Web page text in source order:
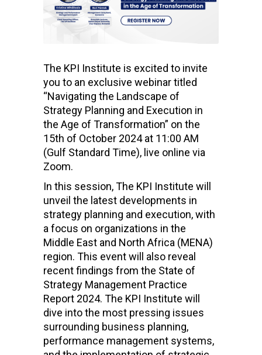
The KPI Institute is excited to invite
you to an exclusive webinar titled
“Navigating the Landscape of
Strategy Planning and Execution in
the Age of Transformation” on the
15th of October 2024 at 11:00 AM
(Gulf Standard Time), live online via
Zoom.
In this session, The KPI Institute will
unveil the latest developments in
strategy planning and execution, with
a focus on organizations in the
Middle East and North Africa (MENA)
region. This event will also reveal
recent findings from the State of
Strategy Management Practice
Report 2024. The KPI Institute will
dive into the most pressing issues
surrounding business planning,
performance management systems,